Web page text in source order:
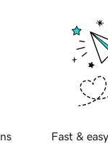
Fast &